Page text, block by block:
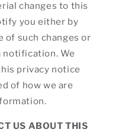
changes to this
you either by
of such changes or
notification. We
privacy notice
of how we are
US ABOUT THIS